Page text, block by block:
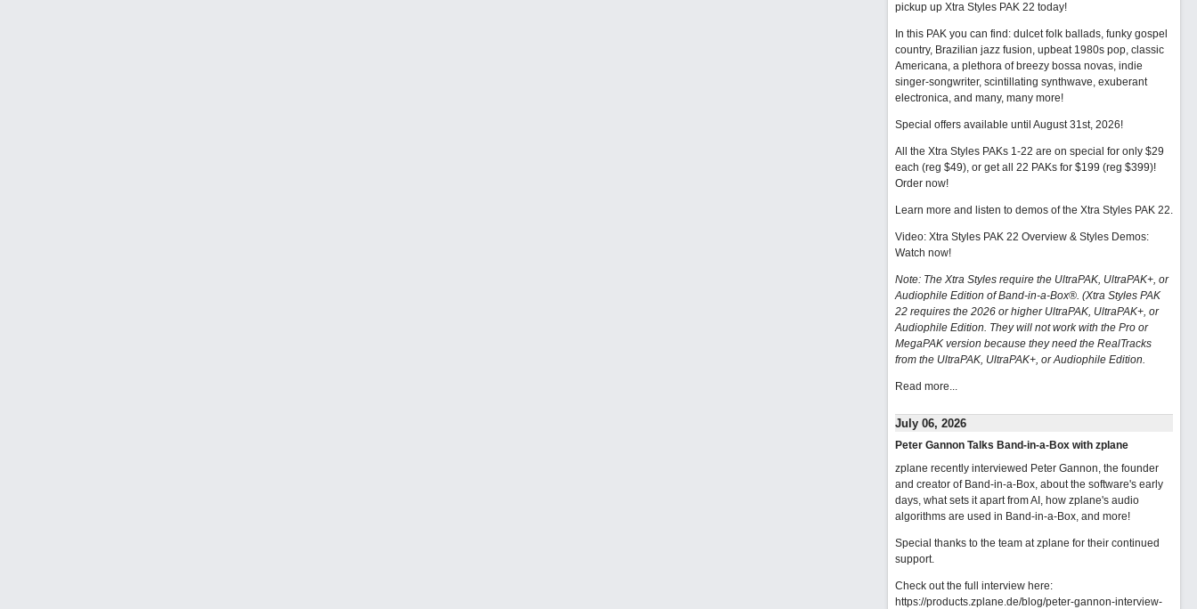
pickup up Xtra Styles PAK 22 today!
In this PAK you can find: dulcet folk ballads, funky gospel
country, Brazilian jazz fusion, upbeat 1980s pop, classic
Americana, a plethora of breezy bossa novas, indie
singer-songwriter, scintillating synthwave, exuberant
electronica, and many, many more!
Special offers available until August 31st, 2026!
All the Xtra Styles PAKs 1-22 are on special for only $29
each (reg $49), or get all 22 PAKs for $199 (reg $399)!
Order now!
Learn more and listen to demos of the Xtra Styles PAK 22.
Video: Xtra Styles PAK 22 Overview & Styles Demos:
Watch now!
Note: The Xtra Styles require the UltraPAK, UltraPAK+, or
Audiophile Edition of Band-in-a-Box®. (Xtra Styles PAK
22 requires the 2026 or higher UltraPAK, UltraPAK+, or
Audiophile Edition. They will not work with the Pro or
MegaPAK version because they need the RealTracks
from the UltraPAK, UltraPAK+, or Audiophile Edition.
Read more...
July 06, 2026
Peter Gannon Talks Band-in-a-Box with zplane
zplane recently interviewed Peter Gannon, the founder
and creator of Band-in-a-Box, about the software's early
days, what sets it apart from AI, how zplane's audio
algorithms are used in Band-in-a-Box, and more!
Special thanks to the team at zplane for their continued
support.
Check out the full interview here:
https://products.zplane.de/blog/peter-gannon-interview-